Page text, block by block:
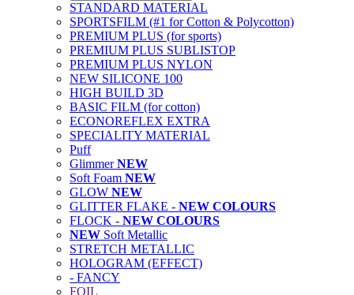
STANDARD MATERIAL
SPORTSFILM (#1 for Cotton & Polycotton)
PREMIUM PLUS (for sports)
PREMIUM PLUS SUBLISTOP
PREMIUM PLUS NYLON
NEW SILICONE 100
HIGH BUILD 3D
BASIC FILM (for cotton)
ECONOREFLEX EXTRA
SPECIALITY MATERIAL
Puff
GlimmerNEW
Soft Foam NEW
GLOW NEW
GLITTER FLAKE - NEW COLOURS
FLOCK - NEW COLOURS
NEW Soft Metallic
STRETCH METALLIC
HOLOGRAM (EFFECT)
- FANCY
FOIL